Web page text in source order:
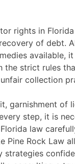
rights in
of debt.
available,
strict rules
collection
garnishment of
step, it is
law
Pine Rock Law
strategies